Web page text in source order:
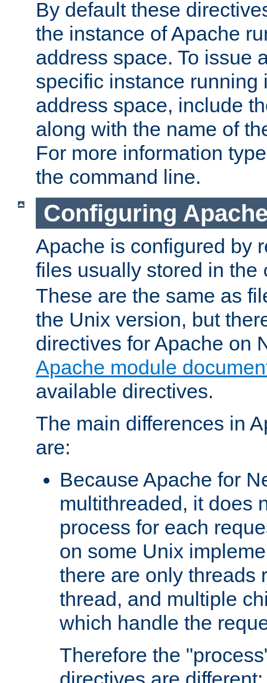
By default these
the instance of Apache
address space. To issue
specific instance running
address space, include
along with the name of
For more information
the command line.
Configuring
Apache is configured by
files usually stored in the
These are the same as
the Unix version, but
directives for Apache on
Apache module
available directives.
The main differences in
are:
Because Apache for
multithreaded, it does
process for each
on some Unix
there are only threads
thread, and multiple
which handle the
Therefore the